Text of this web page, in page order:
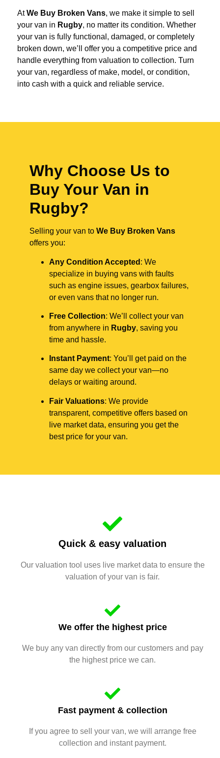
AtWe Buy Broken Vans, we make it simple to sell
your van in Rugby, no matter its condition. Whether
your van is fully functional, damaged, or completely
broken down, we’ll offer you a competitive price and
handle everything from valuation to collection. Turn
your van, regardless of make, model, or condition,
into cash with a quick and reliable service.
Why Choose Us to
Buy Your Van in
Rugby?
Selling your van to We Buy Broken Vans
offers you:
Any Condition Accepted : We
specialize in buying vans with faults
such as engine issues, gearbox failures,
or even vans that no longer run.
Free Collection: We’ll collect your van
from anywhere in Rugby, saving you
time and hassle.
Instant Payment: You’ll get paid on the
same day we collect your van—no
delays or waiting around.
Fair Valuations: We provide
transparent, competitive offers based on
live market data, ensuring you get the
best price for your van.
Quick & easy valuation
Our valuation tool uses live market data to ensure the
valuation of your van is fair.
We offer the highest price
We buy any van directly from our customers and pay
the highest price we can.
Fast payment & collection
If you agree to sell your van, we will arrange free
collection and instant payment.